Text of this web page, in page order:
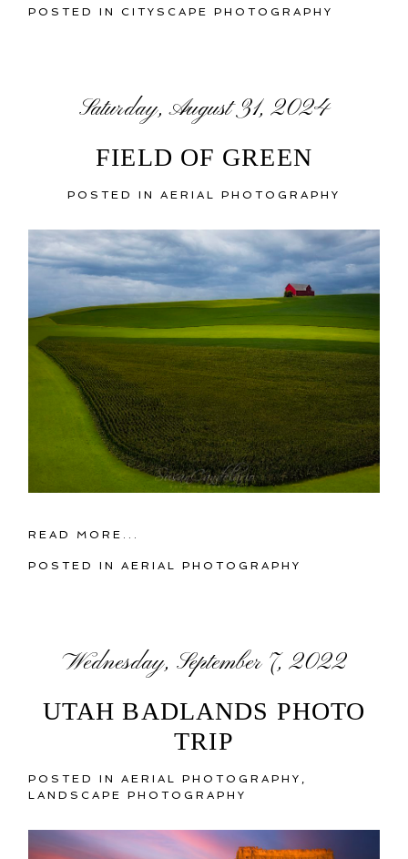
POSTED INCITYSCAPE PHOTOGRAPHY
Saturday, August 31, 2024
FIELD OF GREEN
POSTED IN AERIAL PHOTOGRAPHY
READ MORE...
POSTED INAERIAL PHOTOGRAPHY
Wednesday, September 7, 2022
UTAH BADLANDS PHOTO
TRIP
POSTED INAERIAL PHOTOGRAPHY ,
LANDSCAPE PHOTOGRAPHY